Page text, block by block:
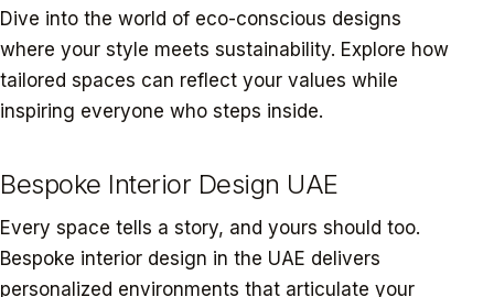
Dive into the world of eco-conscious designs
where your style meets sustainability. Explore how
tailored spaces can reflect your values while
inspiring everyone who steps inside.
Bespoke Interior Design UAE
Every space tells a story, and yours should too.
Bespoke interior design in the UAE delivers
personalized environments that articulate your